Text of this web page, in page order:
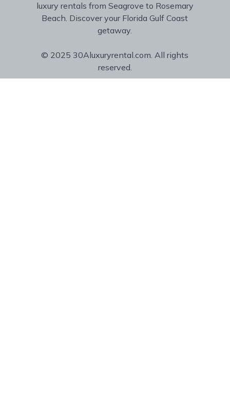
luxury rentals from Seagrove to Rosemary
Beach. Discover your Florida Gulf Coast
getaway.
© 2025 30Aluxuryrental.com. All rights
reserved.